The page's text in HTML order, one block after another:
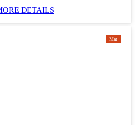
DETAILS
Mat